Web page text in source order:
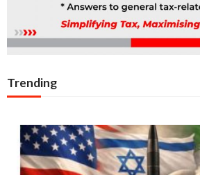
Trending